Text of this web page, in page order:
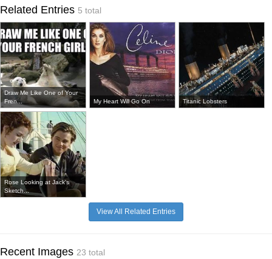
Related Entries 5 total
Draw Me Like One of Your
Fren...
My Heart Will Go On Titanic Lobsters
Rose Looking at Jack's
Sketch...
View All Related Entries
Recent Images 23 total